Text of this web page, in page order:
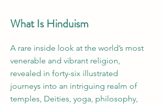
What Is Hinduism
A rare inside look at the world’s most
venerable and vibrant religion,
revealed in forty-six illustrated
journeys into an intriguing realm of
temples, Deities, yoga, philosophy,